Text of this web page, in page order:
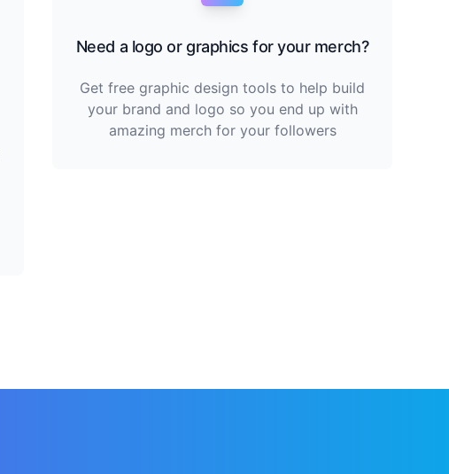
Need a logo or graphics for your merch?
Get free graphic design tools to help build
your brand and logo so you end up with
amazing merch for your followers